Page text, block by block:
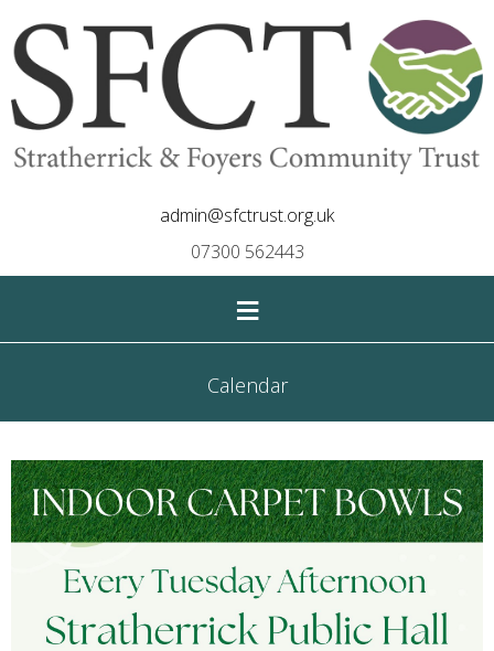
admin@sfctrust.org.uk
07300 562443
≡
Calendar